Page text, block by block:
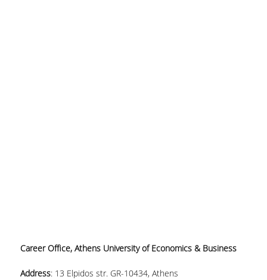
Career Office, Athens University of Economics & Business
Address:13 Elpidos str. GR-10434, Athens